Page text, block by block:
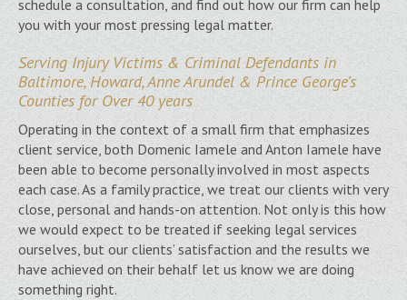
schedule a consultation, and find out how our firm can help
you with your most pressing legal matter.
Serving Injury Victims & Criminal Defendants in
Baltimore, Howard, Anne Arundel & Prince George’s
Counties for Over 40 years
Operating in the context of a small firm that emphasizes
client service, both Domenic Iamele and Anton Iamele have
been able to become personally involved in most aspects
each case. As a family practice, we treat our clients with very
close, personal and hands-on attention. Not only is this how
we would expect to be treated if seeking legal services
ourselves, but our clients’ satisfaction and the results we
have achieved on their behalf let us know we are doing
something right.